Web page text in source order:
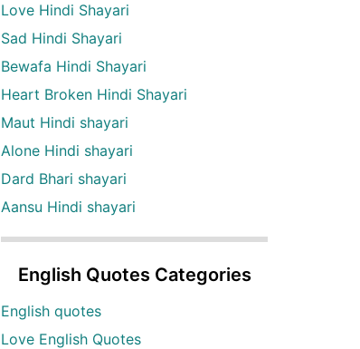
Love Hindi Shayari
Sad Hindi Shayari
Bewafa Hindi Shayari
Heart Broken Hindi Shayari
Maut Hindi shayari
Alone Hindi shayari
Dard Bhari shayari
Aansu Hindi shayari
English Quotes Categories
English quotes
Love English Quotes